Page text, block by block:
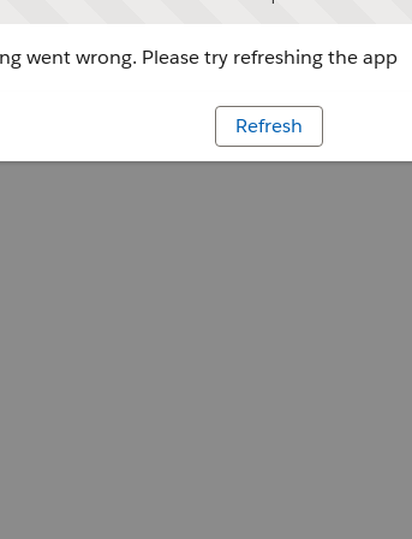
went wrong. Please try refreshing the app
Refresh